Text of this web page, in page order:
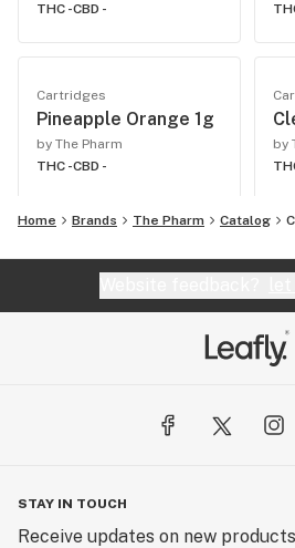
THC -CBD -
Cartridges
Pineapple Orange 1g
by The Pharm
THC -CBD -
by
Home Brands The Pharm Catalog
STAY IN TOUCH
Receive updates on new